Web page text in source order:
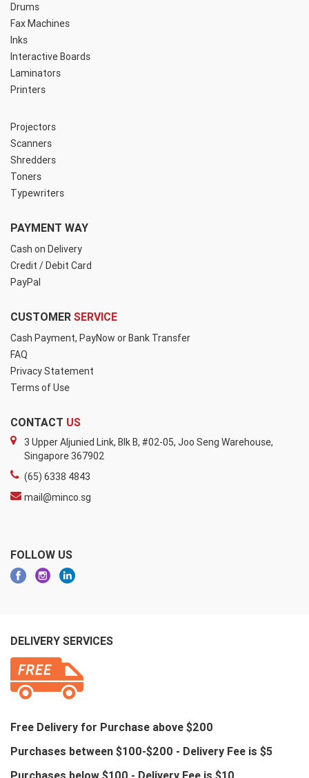
Drums
Fax Machines
Inks
Interactive Boards
Laminators
Printers
Projectors
Scanners
Shredders
Toners
Typewriters
PAYMENT WAY
Cash on Delivery
Credit / Debit Card
PayPal
CUSTOMER SERVICE
Cash Payment, PayNow or Bank Transfer
FAQ
Privacy Statement
Terms of Use
CONTACT US
3 Upper Aljunied Link, Blk B, #02-05, Joo Seng Warehouse,
Singapore 367902
(65) 6338 4843
mail@minco.sg
FOLLOW US
DELIVERY SERVICES
Free Delivery for Purchase above $200
Purchases between $100-$200 - Delivery Fee is $5